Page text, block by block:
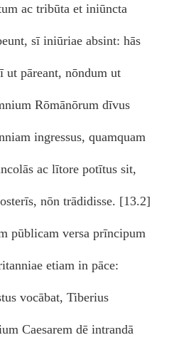
ac tribūta et iniūncta
sī iniūriae absint: hās
ut pāreant, nōndum ut
Rōmānōrum dīvus
ingressus, quamquam
ac lītore potītus sit,
nōn trādidisse. [13.2]
pūblicam versa prīncipum
etiam in pāce:
vocābat, Tiberius
Caesarem dē intrandā